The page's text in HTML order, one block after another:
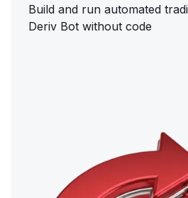
Build and run automated
Deriv Bot without code